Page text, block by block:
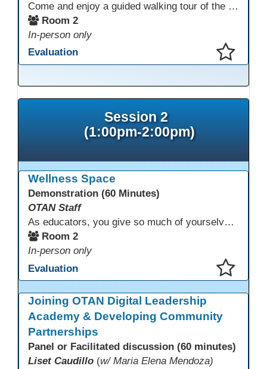
Come and enjoy a guided walking tour of the Monterey Adult School outdoor garden space led by school staff. We will meet in Room 2 at 12:30pm for a 30-minute tour of this lovely and inspiring space. If you don't have a chance to join the tour, please take a few minutes during the conference to visit this outdoor space accessible from Room 2. A QR code in the garden provides information and ideas about outdoor wellness activities and how to utilize an outdoor space.
Room 2
In-person only
Evaluation
Session 2
(1:00pm-2:00pm)
Wellness Space
Demonstration (60 Minutes)
OTAN Staff
As educators, you give so much of yourselves to your students, your classrooms, and your communities each and every day. Your energy, patience, and compassion matter deeply—and so does your well-being. We invite you to pause, exhale, and give yourself a moment to reset and recharge. Visit our dedicated Wellness Room anytime during the conference.
Room 2
In-person only
Evaluation
Joining OTAN Digital Leadership
Academy & Developing Community
Partnerships
Panel or Facilitated discussion (60 minutes)
Liset Caudillo (w/ Maria Elena Mendoza)